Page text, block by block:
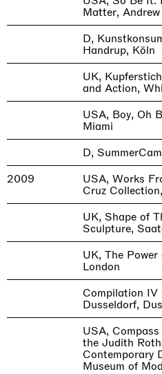
Matter,
D,
Handrup, Köln
UK,
and Action,
USA, Boy, Oh
Miami
D,
2009
USA, Works
Cruz
UK, Shape of
Sculpture,
UK, The
London
Compilation IV
Dusseldorf,
USA,
the Judith
Contemporary
Museum of